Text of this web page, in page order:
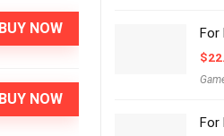
BUY NOW
BUY NOW
For
$
For